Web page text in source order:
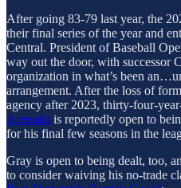
After going 83-79 last year, the
their final series of the year and
Central. President of Baseball
way out the door, with successor
organization in what’s been
arrangement. After the loss of
agency after 2023, thirty-four-
Arenado is reportedly open to
for his final few seasons in the
Gray is open to being dealt, too,
to consider waiving his no-trade